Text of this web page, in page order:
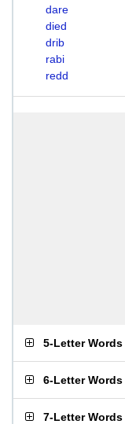
dare
died
drib
rabi
redd
5-Letter Words
6-Letter Words
7-Letter Words